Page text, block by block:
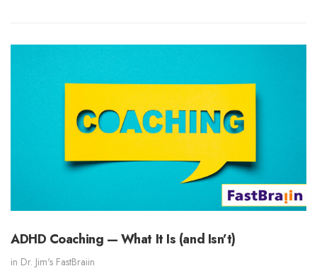
ADHD Coaching — What It Is (and Isn’t)
in Dr. Jim's FastBraiin